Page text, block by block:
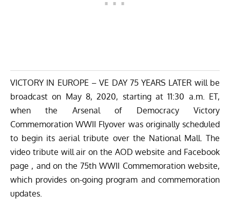
VICTORY IN EUROPE – VE DAY 75 YEARS LATER will be
broadcast on May 8, 2020, starting at 11:30 a.m. ET,
when the Arsenal of Democracy Victory
Commemoration WWII Flyover was originally scheduled
to begin its aerial tribute over the National Mall. The
video tribute will air on the AOD website and Facebook
page , and on the 75th WWII Commemoration website,
which provides on-going program and commemoration
updates.